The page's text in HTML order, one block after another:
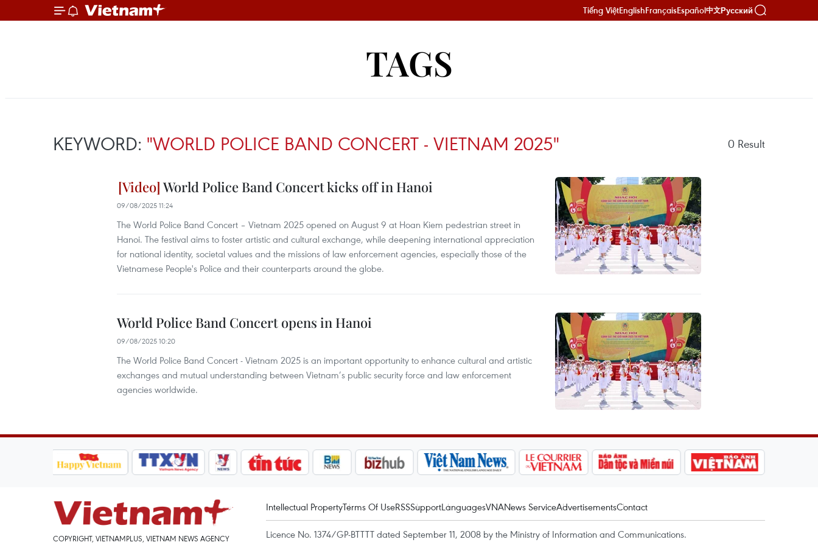
Tiếng ViệtEnglishFrançaisEspañol中文Русский
TAGS
KEYWORD: "WORLD POLICE BAND CONCERT - VIETNAM 2025" 0 Result
World Police Band Concert kicks off in Hanoi
09/08/2025 11:24
The World Police Band Concert – Vietnam 2025 opened on August 9 at Hoan Kiem pedestrian street in
Hanoi. The festival aims to foster artistic and cultural exchange, while deepening international appreciation
for national identity, societal values and the missions of law enforcement agencies, especially those of the
Vietnamese People's Police and their counterparts around the globe.
World Police Band Concert opens in Hanoi
09/08/2025 10:20
The World Police Band Concert - Vietnam 2025 is an important opportunity to enhance cultural and artistic
exchanges and mutual understanding between Vietnam’s public security force and law enforcement
agencies worldwide.
COPYRIGHT, VIETNAMPLUS, VIETNAM NEWS AGENCY
Intellectual PropertyTerms Of UseRSSSupportLanguagesVNANews ServiceAdvertisementsContact
Licence No. 1374/GP-BTTTT dated September 11, 2008 by the Ministry of Information and Communications.